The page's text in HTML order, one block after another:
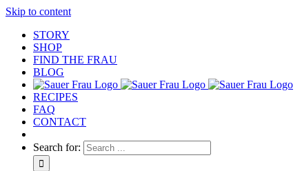
Skip to content
STORY
SHOP
FIND THE FRAU
BLOG
RECIPES
FAQ
CONTACT
Search for: